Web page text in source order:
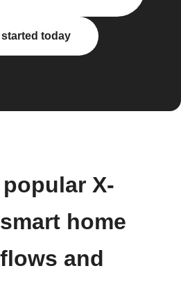
started today
X-
home
and